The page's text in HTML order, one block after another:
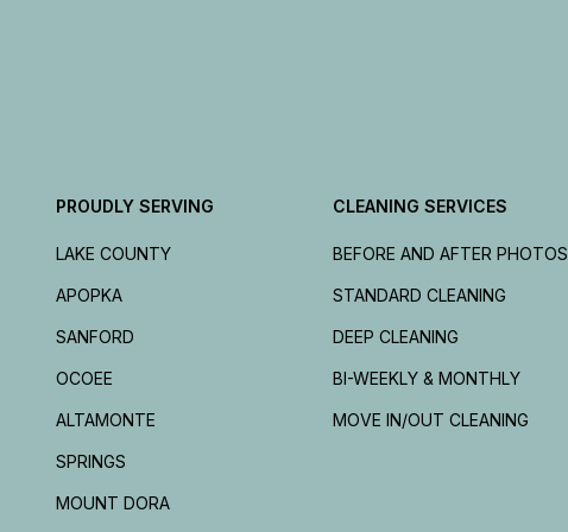
PROUDLY SERVING
LAKE COUNTY
APOPKA
SANFORD
OCOEE
ALTAMONTE
SPRINGS
MOUNT DORA
CLEANING SERVICES
BEFORE AND AFTER PHOTOS
STANDARD CLEANING
DEEP CLEANING
BI-WEEKLY & MONTHLY
MOVE IN/OUT CLEANING